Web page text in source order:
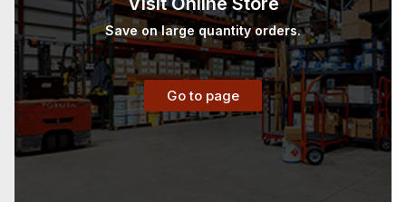
Save on large quantity orders.
Go to page